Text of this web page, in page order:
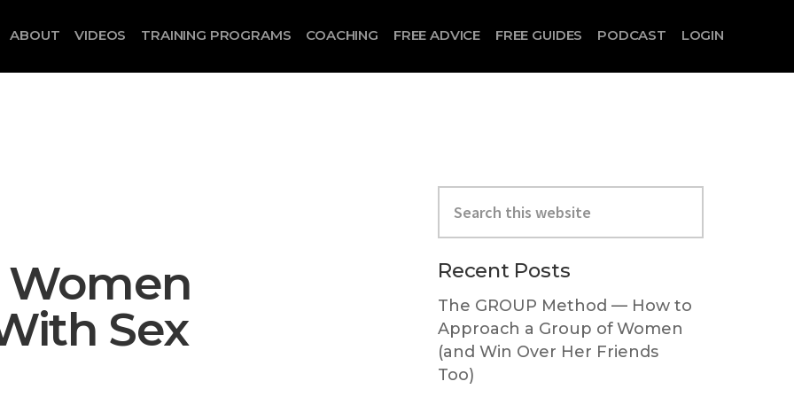
ABOUT VIDEOS TRAINING PROGRAMS COACHING FREE ADVICE FREE GUIDES PODCAST LOGIN
Women
Sex
Sidebar
this
website
Recent Posts
The GROUP Method — How to
Approach a Group of Women
(and Win Over Her Friends
Too)